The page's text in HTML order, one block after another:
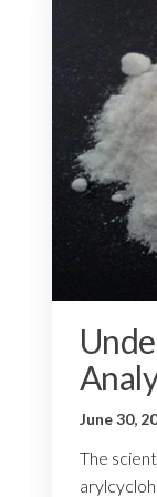
June 30,
The